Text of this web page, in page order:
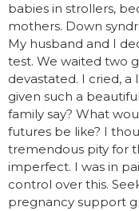
babies in strollers,
mothers. Down
My husband and I
test. We waited two
devastated. I cried,
given such a
family say? What
futures be like? I
tremendous pity for
imperfect. I was in
control over this.
pregnancy support